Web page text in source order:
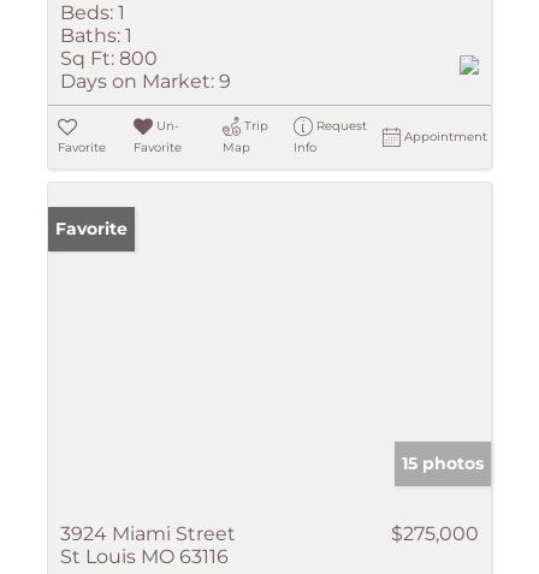
Beds: 1
Baths: 1
Sq Ft: 800
Days on Market: 9
Favorite
Un-
Favorite
Trip
Map
Request
Info
Appointment
Favorite
15 photos
3924 Miami Street
St Louis MO 63116
$275,000